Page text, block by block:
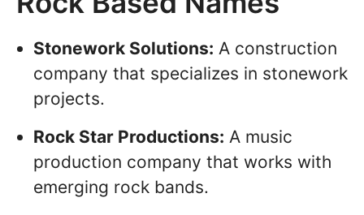
Stonework Solutions: A construction
company that specializes in stonework
projects.
Rock Star Productions: A music
production company that works with
emerging rock bands.